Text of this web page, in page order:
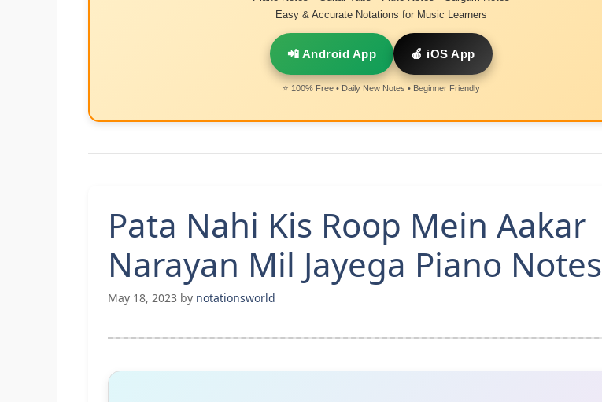
Easy & Accurate Notations for Music Learners
📲 Android App 🍎 iOS App
⭐ 100% Free • Daily New Notes • Beginner Friendly
Pata Nahi Kis Roop Mein Aakar
Narayan Mil Jayega Piano Notes
May 18, 2023 by notationsworld